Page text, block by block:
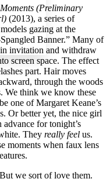
text margins
(Preliminary
(2013), a series of
gazing at the
Banner.” Many of
invitation and withdraw
screen space. The effect
part. Hair moves
through the woods
We think we know these
one of Margaret Keane’s
Or better yet, the nice girl
for tonight’s
They really feel us.
moments when faux lens
we sort of love them.